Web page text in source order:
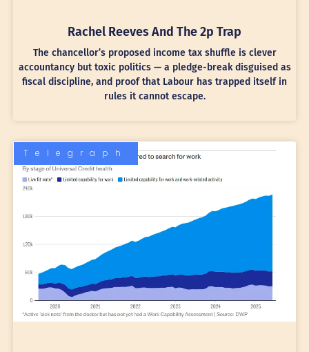
Rachel Reeves And The 2p Trap
The chancellor’s proposed income tax shuffle is clever
accountancy but toxic politics — a pledge-break disguised as
fiscal discipline, and proof that Labour has trapped itself in
rules it cannot escape.
Telegraph